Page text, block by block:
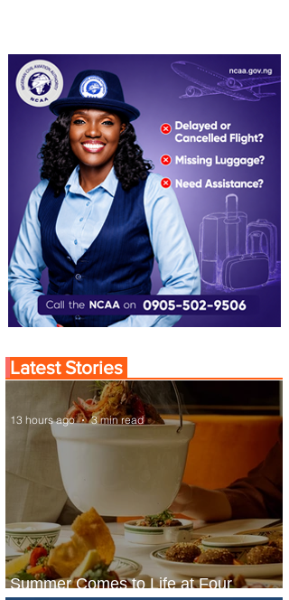
Latest Stories
Summer Comes to Life at Four
13 hours ago 3 min read